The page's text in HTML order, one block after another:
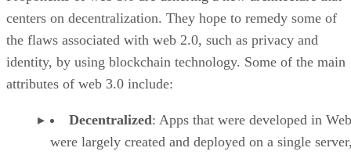
centers on decentralization. They hope to remedy some of
the flaws associated with web 2.0, such as privacy and
identity, by using blockchain technology. Some of the main
attributes of web 3.0 include:
Decentralized: Apps that were developed in
were largely created and deployed on a single